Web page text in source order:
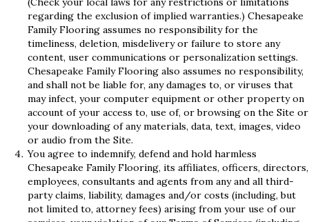
regarding the exclusion of implied warranties.) Chesapeake
Family Flooring assumes no responsibility for the
timeliness, deletion, misdelivery or failure to store any
content, user communications or personalization settings.
Chesapeake Family Flooring also assumes no responsibility,
and shall not be liable for, any damages to, or viruses that
may infect, your computer equipment or other property on
account of your access to, use of, or browsing on the Site or
your downloading of any materials, data, text, images, video
or audio from the Site.
You agree to indemnify, defend and hold harmless
Chesapeake Family Flooring, its affiliates, officers, directors,
employees, consultants and agents from any and all third-
party claims, liability, damages and/or costs (including, but
not limited to, attorney fees) arising from your use of our